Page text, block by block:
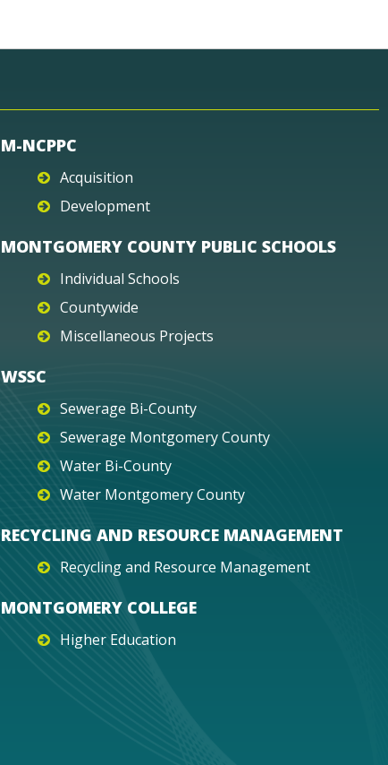
M-NCPPC
Acquisition
Development
MONTGOMERY COUNTY PUBLIC SCHOOLS
Individual Schools
Countywide
Miscellaneous Projects
WSSC
Sewerage Bi-County
Sewerage Montgomery County
Water Bi-County
Water Montgomery County
RECYCLING AND RESOURCE MANAGEMENT
Recycling and Resource Management
MONTGOMERY COLLEGE
Higher Education